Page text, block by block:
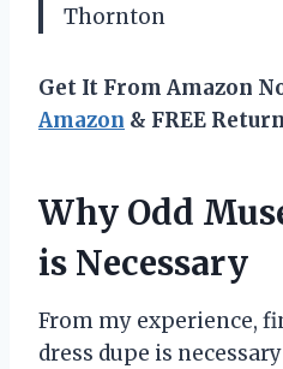
Thornton
Get It From Amazon
Amazon & FREE
Why Odd
is Necessary
From my experience,
dress dupe is